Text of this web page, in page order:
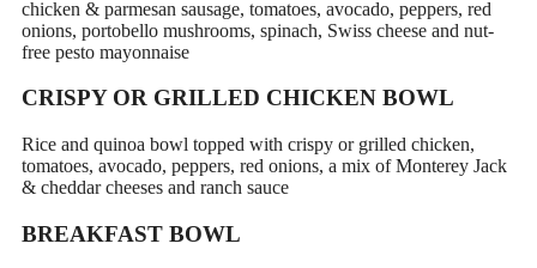
chicken & parmesan sausage, tomatoes, avocado, peppers, red
onions, portobello mushrooms, spinach, Swiss cheese and nut-
free pesto mayonnaise
CRISPY OR GRILLED CHICKEN BOWL
Rice and quinoa bowl topped with crispy or grilled chicken,
tomatoes, avocado, peppers, red onions, a mix of Monterey Jack
& cheddar cheeses and ranch sauce
BREAKFAST BOWL